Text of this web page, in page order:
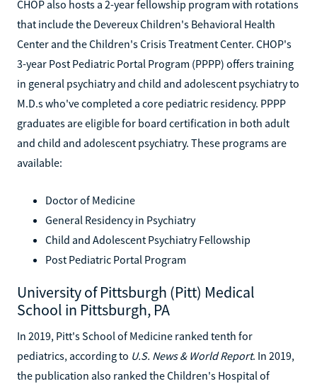
CHOP also hosts a 2-year fellowship program with rotations
that include the Devereux Children's Behavioral Health
Center and the Children's Crisis Treatment Center. CHOP's
3-year Post Pediatric Portal Program (PPPP) offers training
in general psychiatry and child and adolescent psychiatry to
M.D.s who've completed a core pediatric residency. PPPP
graduates are eligible for board certification in both adult
and child and adolescent psychiatry. These programs are
available:
Doctor of Medicine
General Residency in Psychiatry
Child and Adolescent Psychiatry Fellowship
Post Pediatric Portal Program
University of Pittsburgh (Pitt) Medical
School in Pittsburgh, PA
In 2019, Pitt's School of Medicine ranked tenth for
pediatrics, according to U.S. News & World Report. In 2019,
the publication also ranked the Children's Hospital of